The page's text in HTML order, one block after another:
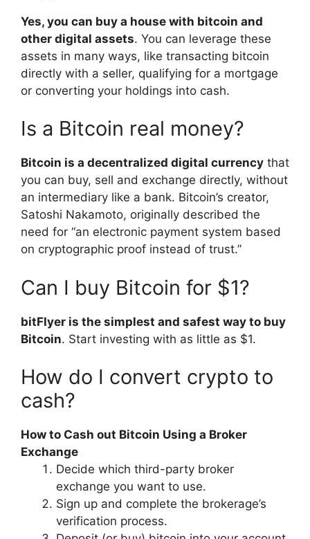
Yes, you can buy a house with bitcoin and
other digital assets. You can leverage these
assets in many ways, like transacting bitcoin
directly with a seller, qualifying for a mortgage
or converting your holdings into cash.
Is a Bitcoin real money?
Bitcoin is a decentralized digital currency that
you can buy, sell and exchange directly, without
an intermediary like a bank. Bitcoin’s creator,
Satoshi Nakamoto, originally described the
need for “an electronic payment system based
on cryptographic proof instead of trust.”
Can I buy Bitcoin for $1?
bitFlyer is the simplest and safest way to buy
Bitcoin. Start investing with as little as $1.
How do I convert crypto to
cash?
How to Cash out Bitcoin Using a Broker
Exchange
Decide which third-party broker
exchange you want to use.
Sign up and complete the brokerage’s
verification process.